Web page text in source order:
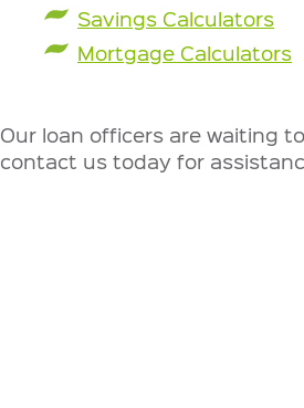
Savings Calculators
Mortgage Calculators
Our loan officers are waiting
contact us today for